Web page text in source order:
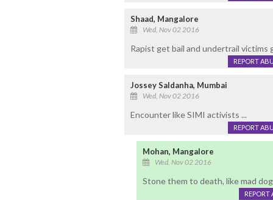
Shaad, Mangalore
Wed, Nov 02 2016
Rapist get bail and undertrail victims
REPORT
Jossey Saldanha, Mumbai
Wed, Nov 02 2016
Encounter like SIMI activists ...
REPORT
Mohan, Mangalore
Wed, Nov 02 2016
Stone them to death, like mad
REPORT